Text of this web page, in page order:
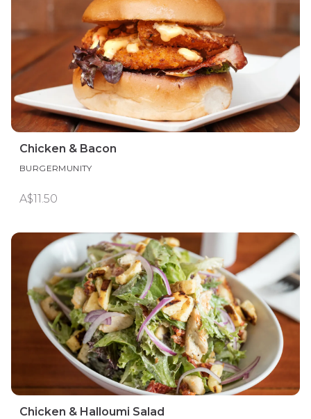
Chicken & Bacon
BURGERMUNITY
A$11.50
Chicken & Halloumi Salad